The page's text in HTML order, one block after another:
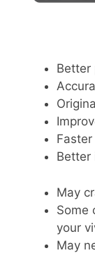
Better
Better
May
Some
your
May